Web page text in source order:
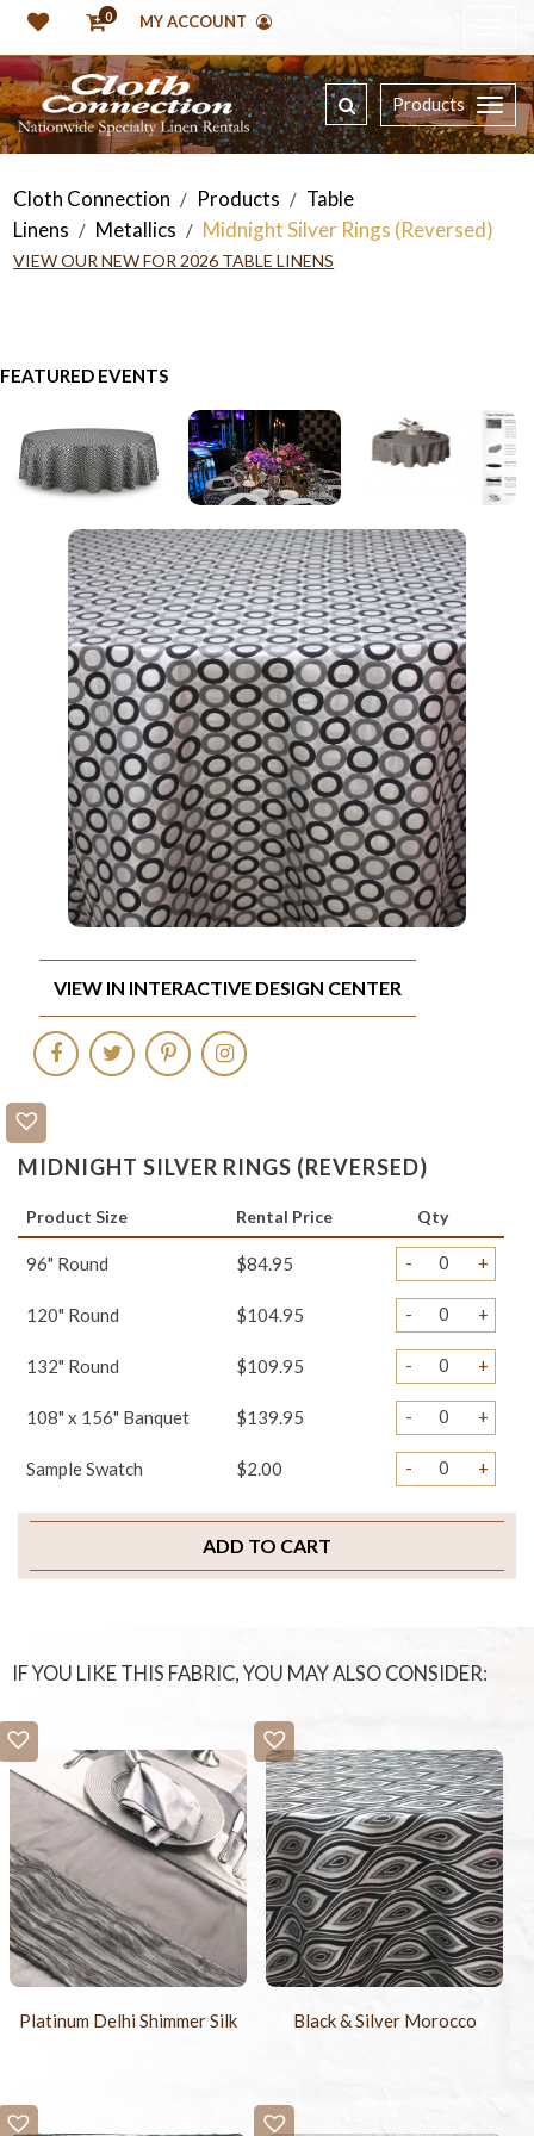
0 MY ACCOUNT
Products
Cloth Connection / Products / Table
Linens / Metallics / Midnight Silver Rings (Reversed)
VIEW OUR NEW FOR 2026 TABLE LINENS
FEATURED EVENTS
MIDNIGHT SILVER RINGS (REVERSED)
Product Size Rental Price Qty
96" Round $84.95 - +
120" Round $104.95 - +
132" Round $109.95 - +
108" x 156" Banquet $139.95 - +
Sample Swatch $2.00 - +
ADD TO CART
VIEW IN INTERACTIVE DESIGN CENTER
IF YOU LIKE THIS FABRIC, YOU MAY ALSO CONSIDER:
Platinum Delhi Shimmer Silk Black & Silver Morocco